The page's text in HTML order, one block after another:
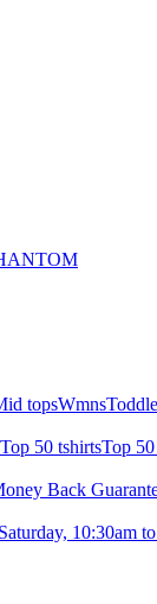
topsWmns
Top 50 tshirtsTop 50
Back
10:30am